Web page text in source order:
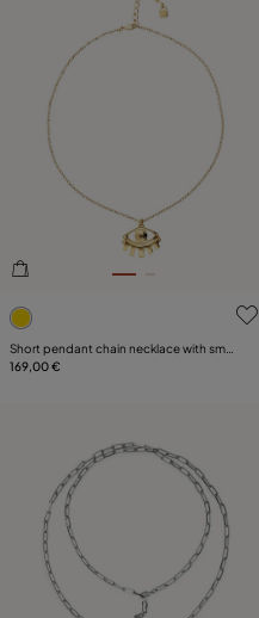
5 out of 5 Customer Rating
Short pendant chain necklace with small
eye
169,00 €